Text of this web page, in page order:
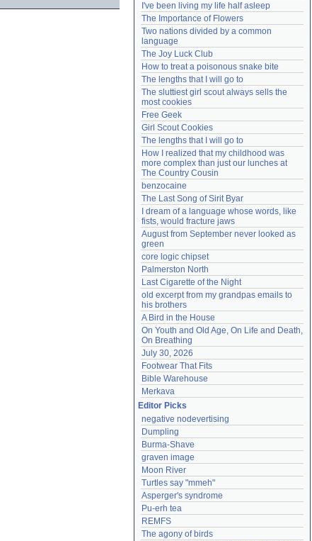
Lost password?
Create an account
Need help? accounthelp@everything2.com
I've been living my life half asleep
The Importance of Flowers
Two nations divided by a common
language
The Joy Luck Club
How to treat a poisonous snake bite
The lengths that I will go to
The sluttiest girl scout always sells the
most cookies
Free Geek
Girl Scout Cookies
The lengths that I will go to
How I realized that my childhood was
more complex than just our lunches at
The Country Cousin
benzocaine
The Last Song of Sirit Byar
I dream of a language whose words, like
fists, would fracture jaws
August from September never looked as
green
core logic chipset
Palmerston North
Last Cigarette of the Night
old excerpt from my grandpas emails to
his brothers
A Bird in the House
On Youth and Old Age, On Life and Death,
On Breathing
July 30, 2026
Footwear That Fits
Bible Warehouse
Merkava
Editor Picks
negative nodevertising
Dumpling
Burma-Shave
graven image
Moon River
Turtles say "mmeh"
Asperger's syndrome
Pu-erh tea
REMFS
The agony of birds